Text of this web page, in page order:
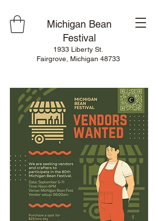
Michigan Bean
Festival
1933 Liberty St.
Fairgrove, Michigan 48733